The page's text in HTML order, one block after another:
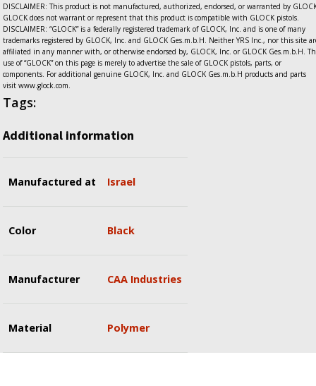
DISCLAIMER: This product is not manufactured, authorized, endorsed, or warranted by
GLOCK does not warrant or represent that this product is compatible with GLOCK pistols.
DISCLAIMER: “GLOCK” is a federally registered trademark of GLOCK, Inc. and is one of many
trademarks registered by GLOCK, Inc. and GLOCK Ges.m.b.H. Neither YRS Inc., nor this site
affiliated in any manner with, or otherwise endorsed by, GLOCK, Inc. or GLOCK Ges.m.b.H.
use of “GLOCK” on this page is merely to advertise the sale of GLOCK pistols, parts, or
components. For additional genuine GLOCK, Inc. and GLOCK Ges.m.b.H products and parts
visit www.glock.com.
Tags:
Additional information
Manufactured at Israel
Color Black
Manufacturer CAA Industries
Material Polymer